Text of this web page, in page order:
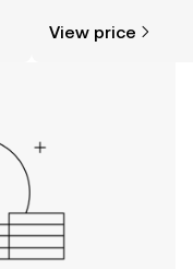
View price